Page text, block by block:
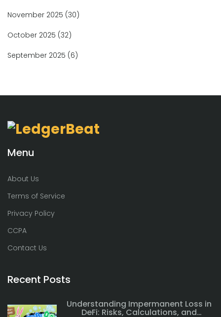
November 2025 (30)
October 2025 (32)
September 2025 (6)
Menu
About Us
Terms of Service
Privacy Policy
CCPA
Contact Us
Recent Posts
Understanding Impermanent Loss in
DeFi: Risks, Calculations, and